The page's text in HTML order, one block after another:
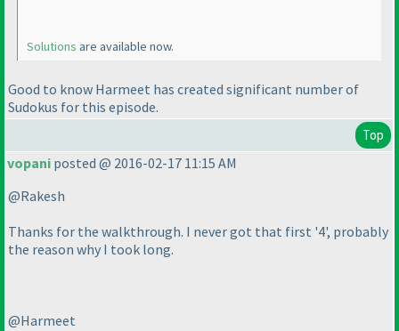
Solutions are available now.
Good to know Harmeet has created significant number of
Sudokus for this episode.
Top
vopani posted @ 2016-02-17 11:15 AM
@Rakesh
Thanks for the walkthrough. I never got that first '4', probably
the reason why I took long.
@Harmeet